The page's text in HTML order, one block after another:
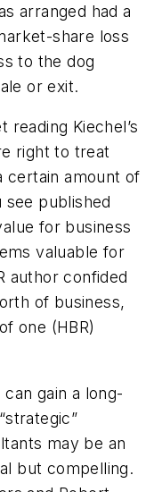
arranged had a
share loss
to the dog
or exit.
reading Kiechel’s
right to treat
certain amount of
published
for business
valuable for
author confided
of business,
one (HBR)
gain a long-
may be an
but compelling.